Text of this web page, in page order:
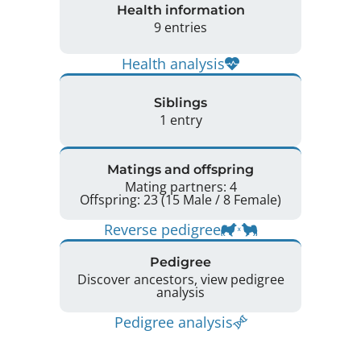
Health information
9 entries
Health analysis
Siblings
1 entry
Matings and offspring
Mating partners: 4
Offspring: 23 (15 Male / 8 Female)
Reverse pedigree
Pedigree
Discover ancestors, view pedigree
analysis
Pedigree analysis